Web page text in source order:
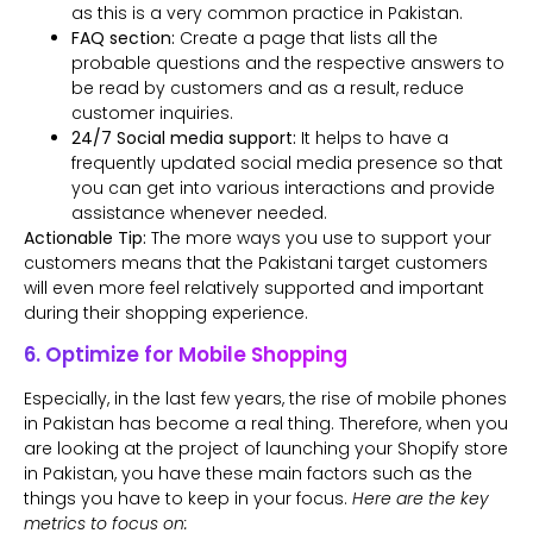
as this is a very common practice in Pakistan.
FAQ section: Create a page that lists all the
probable questions and the respective answers to
be read by customers and as a result, reduce
customer inquiries.
24/7 Social media support: It helps to have a
frequently updated social media presence so that
you can get into various interactions and provide
assistance whenever needed.
Actionable Tip: The more ways you use to support your
customers means that the Pakistani target customers
will even more feel relatively supported and important
during their shopping experience.
6. Optimize for Mobile Shopping
Especially, in the last few years, the rise of mobile phones
in Pakistan has become a real thing. Therefore, when you
are looking at the project of launching your Shopify store
in Pakistan, you have these main factors such as the
things you have to keep in your focus. Here are the key
metrics to focus on: